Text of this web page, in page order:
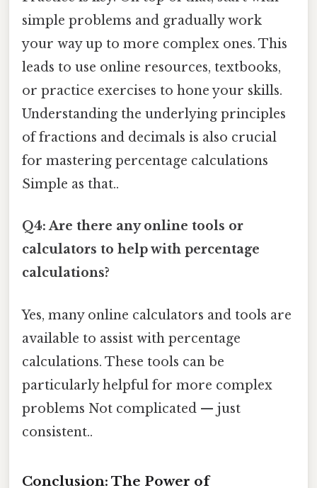
simple problems and gradually work
your way up to more complex ones. This
leads to use online resources, textbooks,
or practice exercises to hone your skills.
Understanding the underlying principles
of fractions and decimals is also crucial
for mastering percentage calculations
Simple as that..
Q4: Are there any online tools or
calculators to help with percentage
calculations?
Yes, many online calculators and tools are
available to assist with percentage
calculations. These tools can be
particularly helpful for more complex
problems Not complicated — just
consistent..
Conclusion: The Power of